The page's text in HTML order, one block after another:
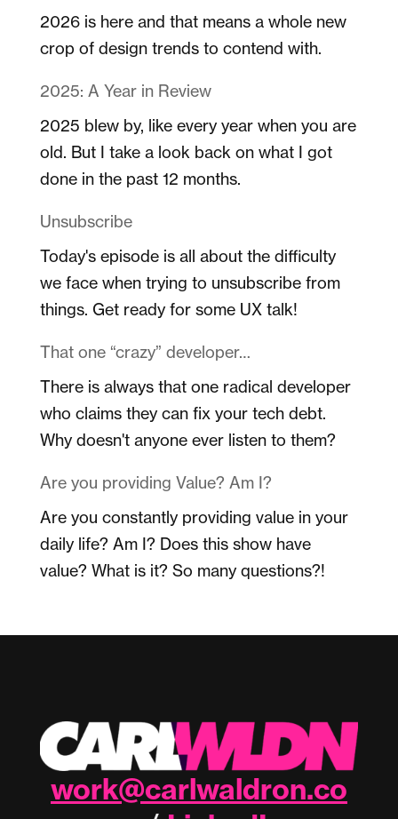
2026 is here and that means a whole new
crop of design trends to contend with.
2025: A Year in Review
2025 blew by, like every year when you are
old. But I take a look back on what I got
done in the past 12 months.
Unsubscribe
Today's episode is all about the difficulty
we face when trying to unsubscribe from
things. Get ready for some UX talk!
That one “crazy” developer…
There is always that one radical developer
who claims they can fix your tech debt.
Why doesn't anyone ever listen to them?
Are you providing Value? Am I?
Are you constantly providing value in your
daily life? Am I? Does this show have
value? What is it? So many questions?!
work@carlwaldron.co